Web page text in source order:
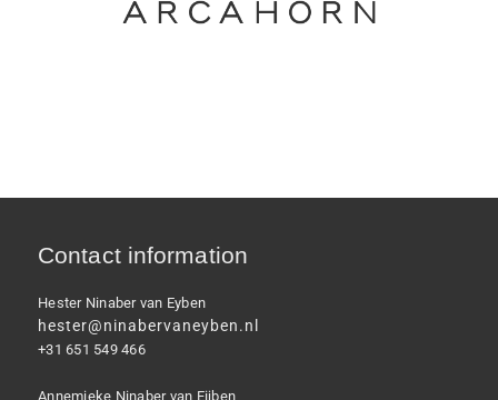
Contact information
Hester Ninaber van Eyben
hester@ninabervaneyben.nl
+31 651 549 466
Annemieke Ninaber van Eijben